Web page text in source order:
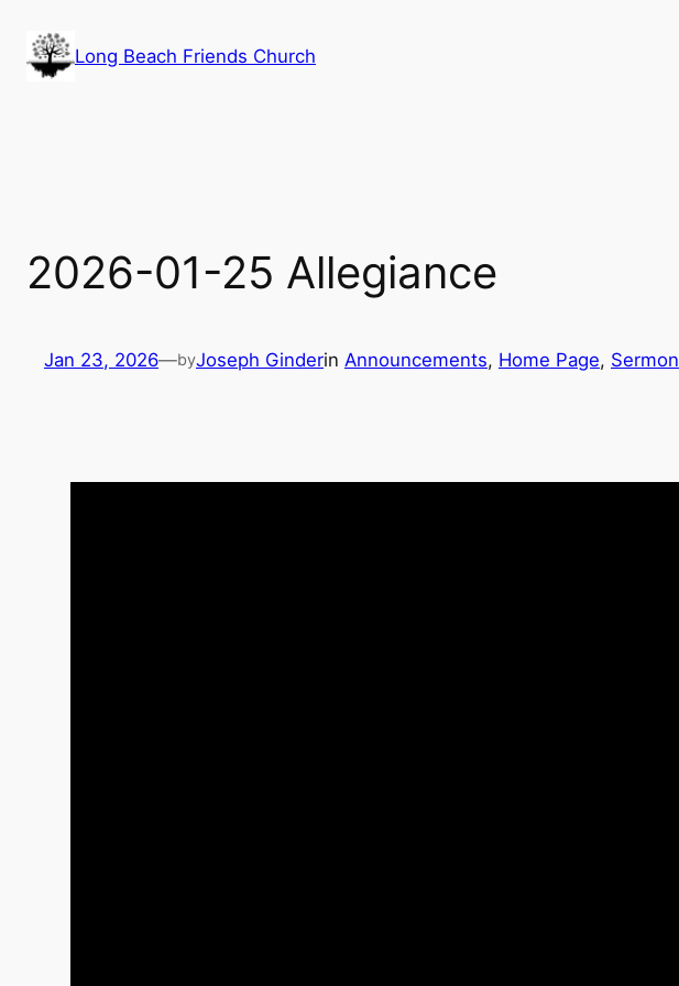
content
Long Beach Friends Church
2026-01-25 Allegiance
Jan 23, 2026—byJoseph Ginderin Announcements, Home Page, Sermon